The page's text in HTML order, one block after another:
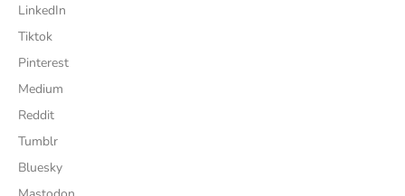
LinkedIn
Tiktok
Pinterest
Medium
Reddit
Tumblr
Bluesky